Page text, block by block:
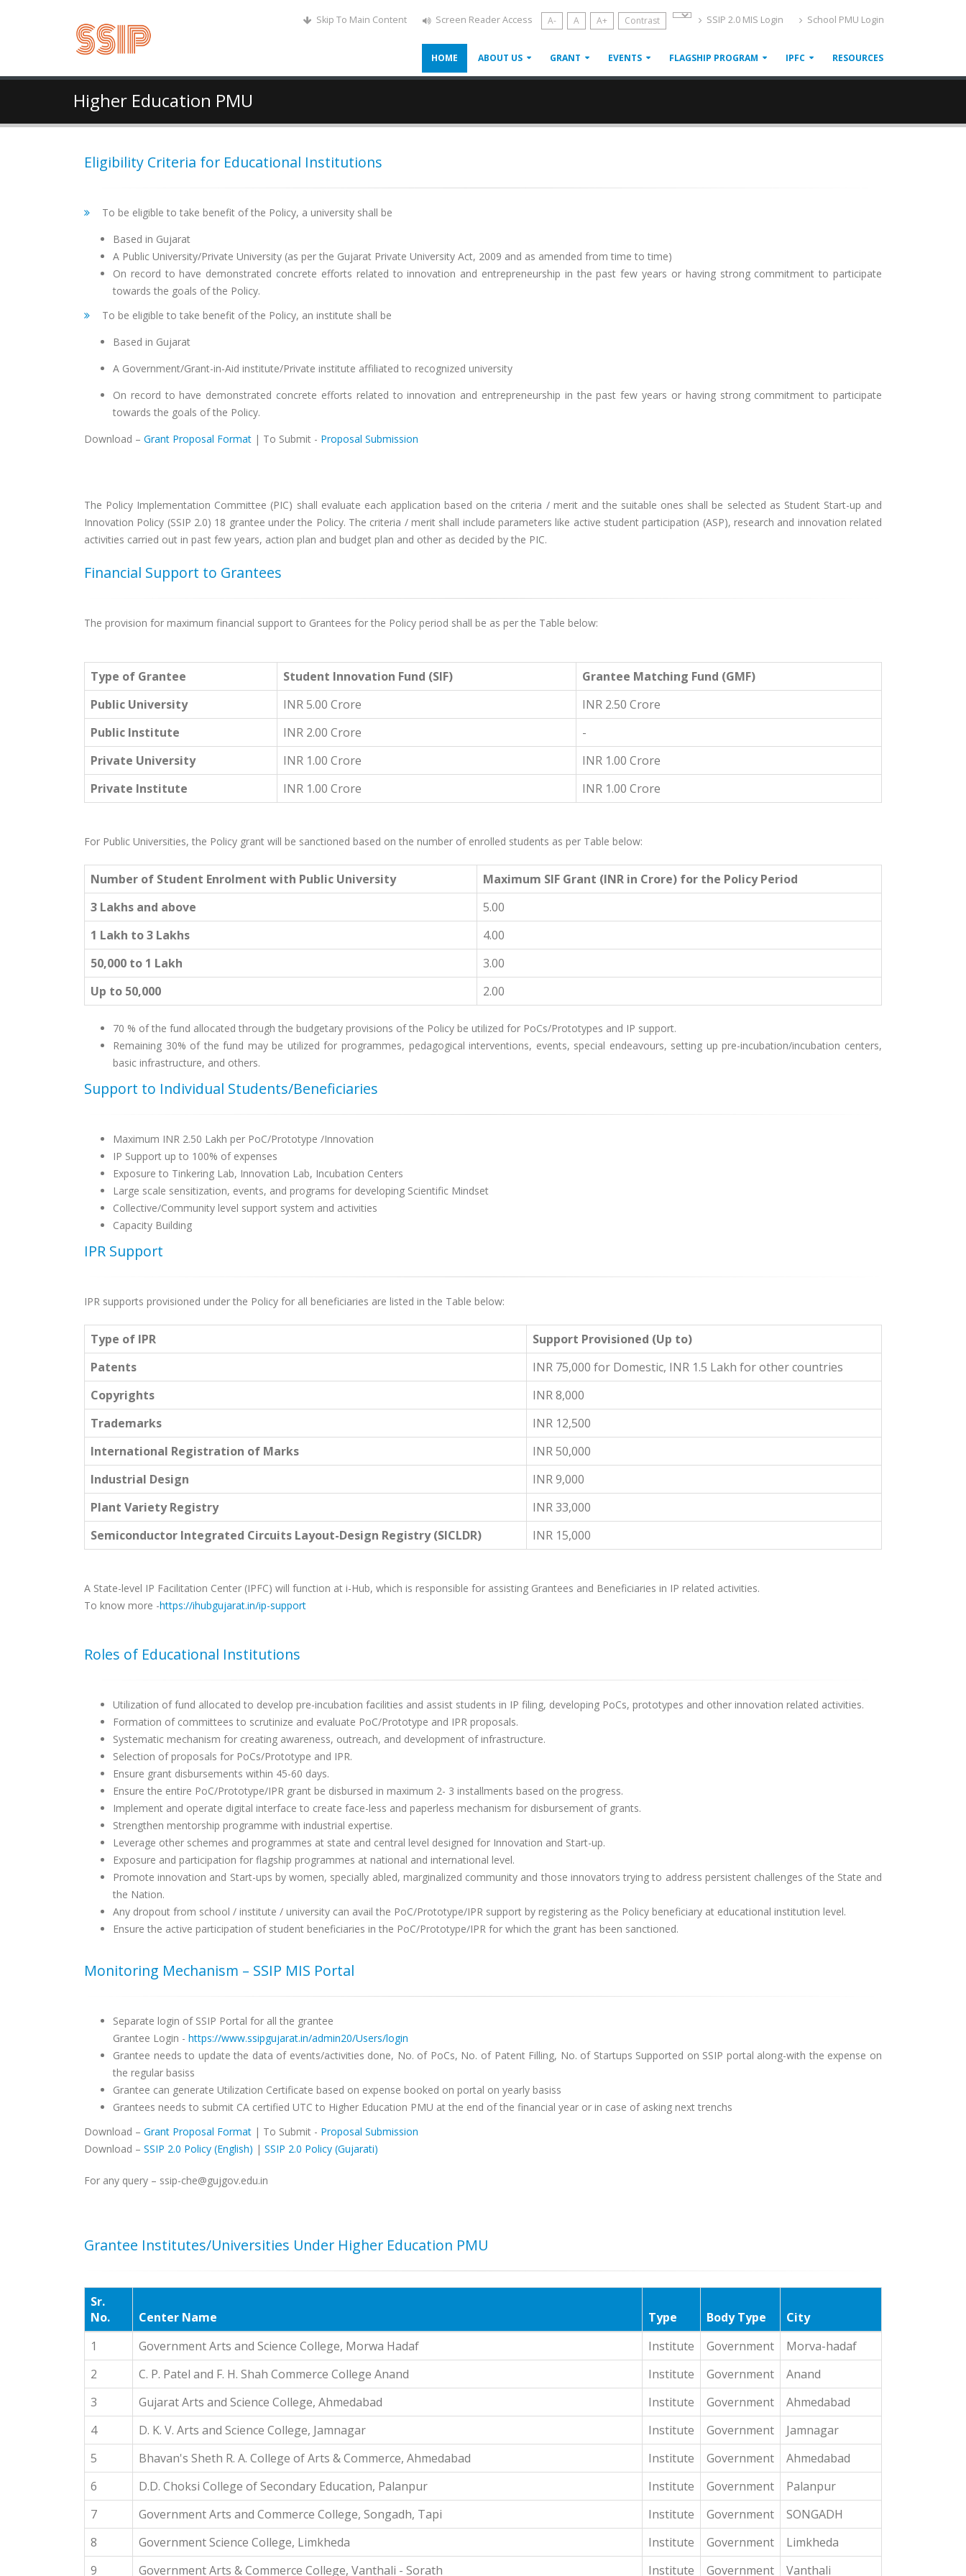
Skip To Main Content Screen Reader Access A- A A+ Contrast SSIP 2.0 MIS Login School PMU Login
HOME ABOUT US GRANT EVENTS FLAGSHIP PROGRAM IPFC RESOURCES
Higher Education PMU
Eligibility Criteria for Educational Institutions
To be eligible to take benefit of the Policy, a university shall be
Based in Gujarat
A Public University/Private University (as per the Gujarat Private University Act, 2009 and as amended from time to time)
On record to have demonstrated concrete efforts related to innovation and entrepreneurship in the past few years or having strong commitment to participate
towards the goals of the Policy.
To be eligible to take benefit of the Policy, an institute shall be
Based in Gujarat
A Government/Grant-in-Aid institute/Private institute affiliated to recognized university
On record to have demonstrated concrete efforts related to innovation and entrepreneurship in the past few years or having strong commitment to participate
towards the goals of the Policy.
Download – Grant Proposal Format | To Submit - Proposal Submission
The Policy Implementation Committee (PIC) shall evaluate each application based on the criteria / merit and the suitable ones shall be selected as Student Start-up and
Innovation Policy (SSIP 2.0) 18 grantee under the Policy. The criteria / merit shall include parameters like active student participation (ASP), research and innovation related
activities carried out in past few years, action plan and budget plan and other as decided by the PIC.
Financial Support to Grantees
The provision for maximum financial support to Grantees for the Policy period shall be as per the Table below:
Type of Grantee Student Innovation Fund (SIF)
Grantee Matching Fund (GMF)
Public University
INR 5.00 Crore
INR 2.50 Crore
Public Institute
INR 2.00 Crore
-
Private University
INR 1.00 Crore
INR 1.00 Crore
Private Institute
INR 1.00 Crore INR 1.00 Crore
For Public Universities, the Policy grant will be sanctioned based on the number of enrolled students as per Table below:
Number of Student Enrolment with Public University
Maximum SIF Grant (INR in Crore) for the Policy Period
3 Lakhs and above
5.00
1 Lakh to 3 Lakhs
4.00
50,000 to 1 Lakh
3.00
Up to 50,000
2.00
70 % of the fund allocated through the budgetary provisions of the Policy be utilized for PoCs/Prototypes and IP support.
Remaining 30% of the fund may be utilized for programmes, pedagogical interventions, events, special endeavours, setting up pre-incubation/incubation centers,
basic infrastructure, and others.
Support to Individual Students/Beneficiaries
Maximum INR 2.50 Lakh per PoC/Prototype /Innovation
IP Support up to 100% of expenses
Exposure to Tinkering Lab, Innovation Lab, Incubation Centers
Large scale sensitization, events, and programs for developing Scientific Mindset
Collective/Community level support system and activities
Capacity Building
IPR Support
IPR supports provisioned under the Policy for all beneficiaries are listed in the Table below:
Type of IPR
Support Provisioned (Up to)
Patents
INR 75,000 for Domestic, INR 1.5 Lakh for other countries
Copyrights
INR 8,000
Trademarks
INR 12,500
International Registration of Marks
INR 50,000
Industrial Design
INR 9,000
Plant Variety Registry
INR 33,000
Semiconductor Integrated Circuits Layout-Design Registry (SICLDR)
INR 15,000
A State-level IP Facilitation Center (IPFC) will function at i-Hub, which is responsible for assisting Grantees and Beneficiaries in IP related activities.
To know more -https://ihubgujarat.in/ip-support
Roles of Educational Institutions
Utilization of fund allocated to develop pre-incubation facilities and assist students in IP filing, developing PoCs, prototypes and other innovation related activities.
Formation of committees to scrutinize and evaluate PoC/Prototype and IPR proposals.
Systematic mechanism for creating awareness, outreach, and development of infrastructure.
Selection of proposals for PoCs/Prototype and IPR.
Ensure grant disbursements within 45-60 days.
Ensure the entire PoC/Prototype/IPR grant be disbursed in maximum 2- 3 installments based on the progress.
Implement and operate digital interface to create face-less and paperless mechanism for disbursement of grants.
Strengthen mentorship programme with industrial expertise.
Leverage other schemes and programmes at state and central level designed for Innovation and Start-up.
Exposure and participation for flagship programmes at national and international level.
Promote innovation and Start-ups by women, specially abled, marginalized community and those innovators trying to address persistent challenges of the State and
the Nation.
Any dropout from school / institute / university can avail the PoC/Prototype/IPR support by registering as the Policy beneficiary at educational institution level.
Ensure the active participation of student beneficiaries in the PoC/Prototype/IPR for which the grant has been sanctioned.
Monitoring Mechanism – SSIP MIS Portal
Separate login of SSIP Portal for all the grantee
Grantee Login - https://www.ssipgujarat.in/admin20/Users/login
Grantee needs to update the data of events/activities done, No. of PoCs, No. of Patent Filling, No. of Startups Supported on SSIP portal along-with the expense on
the regular basiss
Grantee can generate Utilization Certificate based on expense booked on portal on yearly basiss
Grantees needs to submit CA certified UTC to Higher Education PMU at the end of the financial year or in case of asking next trenchs
Download – Grant Proposal Format | To Submit - Proposal Submission
Download – SSIP 2.0 Policy (English) | SSIP 2.0 Policy (Gujarati)
For any query – ssip-che@gujgov.edu.in
Grantee Institutes/Universities Under Higher Education PMU
Sr.
No.
Center Name Type Body Type
City
1
Government Arts and Science College, Morwa Hadaf Institute Government
Morva-hadaf
2
C. P. Patel and F. H. Shah Commerce College Anand Institute Government
Anand
3
Gujarat Arts and Science College, Ahmedabad Institute Government
Ahmedabad
4
D. K. V. Arts and Science College, Jamnagar Institute Government
Jamnagar
5
Bhavan's Sheth R. A. College of Arts & Commerce, Ahmedabad Institute Government
Ahmedabad
6
D.D. Choksi College of Secondary Education, Palanpur Institute Government
Palanpur
7
Government Arts and Commerce College, Songadh, Tapi Institute Government
SONGADH
8
Government Science College, Limkheda Institute Government
Limkheda
9
Government Arts & Commerce College, Vanthali - Sorath Institute Government Vanthali